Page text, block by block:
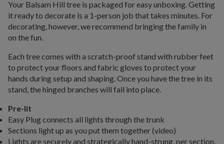
Your Balsam Hill tree is packaged for easy unboxing. Getting
it ready to decorate is a 1-person job that takes minutes. For
decorating, however, we recommend bringing the family in
on the fun.
Each tree comes with a scratch-proof stand with rubber feet
to protect your floors and fabric gloves to protect your
hands during setup and shaping. Once you have the tree in its
stand, the hinged branches will fall into place.
Pre-lit
Easy Plug connects all lights through the trunk
Sections light up as you put them together (video)
Lights are securely and strategically hand-strung, per section,